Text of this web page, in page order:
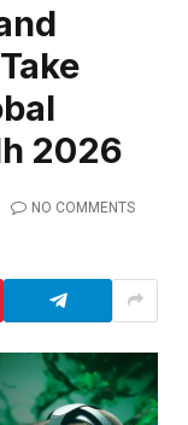
2026
NO COMMENTS